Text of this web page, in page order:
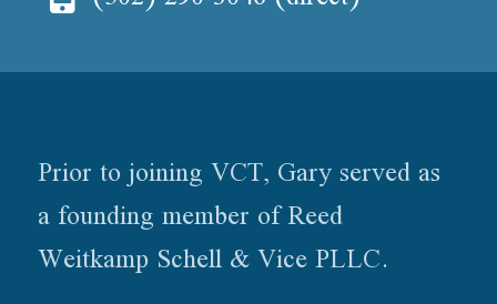
Prior to joining VCT, Gary served as
a founding member of Reed
Weitkamp Schell & Vice PLLC.